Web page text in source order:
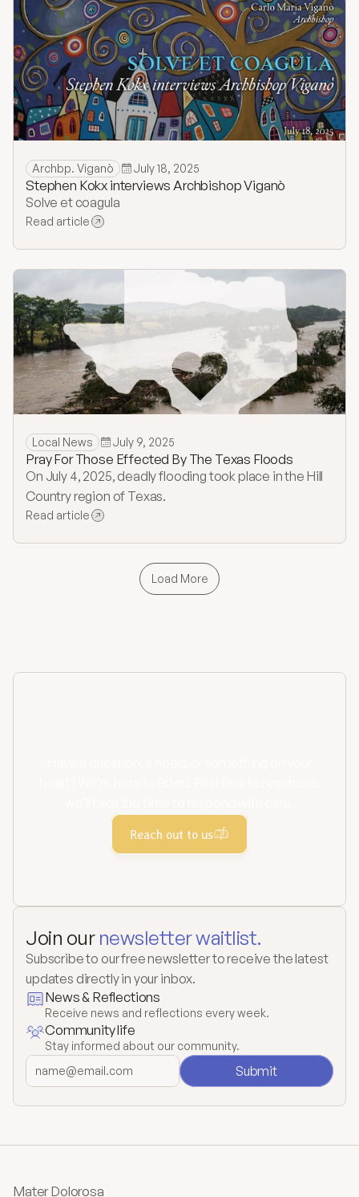
Archbp. Viganò July 18, 2025
​Stephen Kokx interviews Archbishop Viganò
Solve et coagula
Read article
Local News July 9, 2025
Pray For Those Effected By The Texas Floods
On July 4, 2025, deadly flooding took place in the Hill
Country region of Texas.
Read article
Load More
Reach out to us
Join our newsletter waitlist.
Subscribe to our free newsletter to receive the latest
updates directly in your inbox.
News & Reflections
Receive news and reflections every week.
Community life
Stay informed about our community.
Submit
Mater Dolorosa